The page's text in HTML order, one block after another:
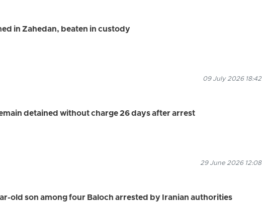
in Zahedan, beaten in custody
09 July 2026 18:42
detained without charge 26 days after arrest
29 June 2026 12:08
old son among four Baloch arrested by Iranian authorities